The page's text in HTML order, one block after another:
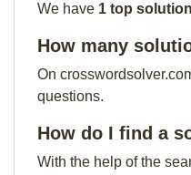
We have 1 top
How many
On
questions.
How do I find a
With the help of the